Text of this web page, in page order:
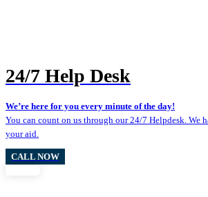
24/7 Help Desk
We’re here for you every minute of the day!
You can count on us through our 24/7 Helpdesk.
your aid.
CALL NOW